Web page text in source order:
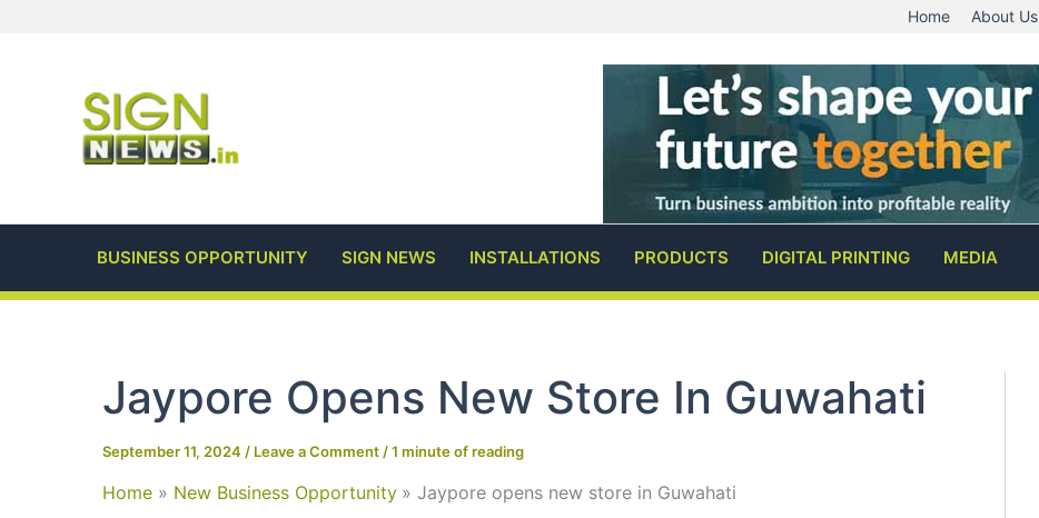
Home About Us
BUSINESS OPPORTUNITY SIGN NEWS INSTALLATIONS PRODUCTS DIGITAL PRINTING MEDIA
Jaypore Opens New Store In Guwahati
September 11, 2024 / Leave a Comment /1 minute of reading
Home New Business Opportunity Jaypore opens new store in Guwahati